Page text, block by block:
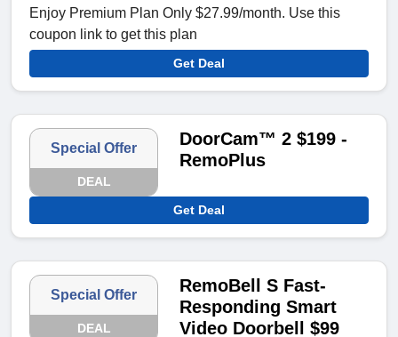
Enjoy Premium Plan Only $27.99/month. Use this
coupon link to get this plan
Get Deal
Special Offer
DEAL
DoorCam™ 2 $199 -
RemoPlus
Get Deal
Special Offer
DEAL
RemoBell S Fast-
Responding Smart
Video Doorbell $99